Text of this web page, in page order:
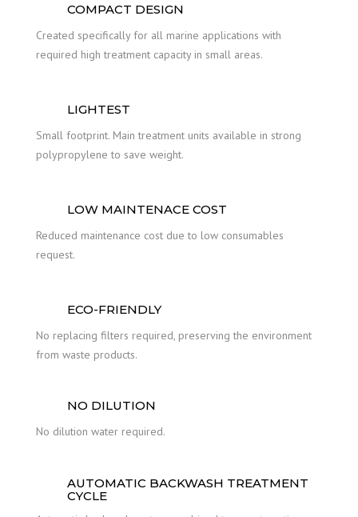
COMPACT DESIGN
Created specifically for all marine applications with
required high treatment capacity in small areas.
LIGHTEST
Small footprint. Main treatment units available in strong
polypropylene to save weight.
LOW MAINTENACE COST
Reduced maintenance cost due to low consumables
request.
ECO-FRIENDLY
No replacing filters required, preserving the environment
from waste products.
NO DILUTION
No dilution water required.
AUTOMATIC BACKWASH TREATMENT
CYCLE